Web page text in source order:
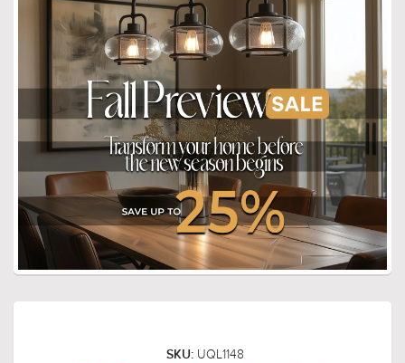
SKU: UQL1148